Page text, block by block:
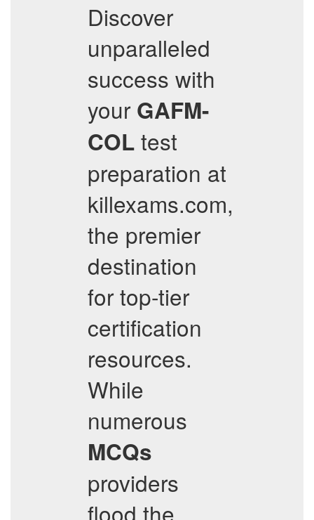
Discover
unparalleled
success with
your GAFM-
COL test
preparation at
killexams.com,
the premier
destination
for top-tier
certification
resources.
While
numerous
MCQs
providers
flood the